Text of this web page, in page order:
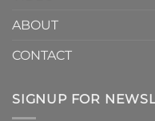
ABOUT
CONTACT
SIGNUP FOR